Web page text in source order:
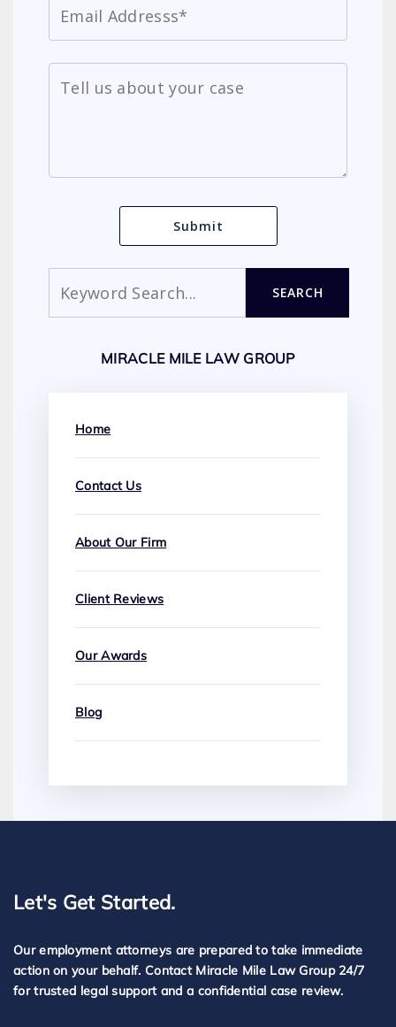
SEARCH
MIRACLE MILE LAW GROUP
Home
Contact Us
About Our Firm
Client Reviews
Our Awards
Blog
Let's Get Started.
Our employment attorneys are prepared to take immediate
action on your behalf. Contact Miracle Mile Law Group 24/7
for trusted legal support and a confidential case review.